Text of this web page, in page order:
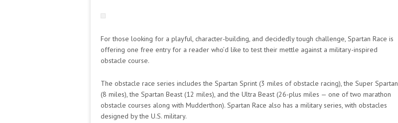
For those looking for a playful, character-building, and decidedly tough challenge, Spartan Race is
offering one free entry for a reader who’d like to test their mettle against a military-inspired
obstacle course.
The obstacle race series includes the Spartan Sprint (3 miles of obstacle racing), the Super Spartan
(8 miles), the Spartan Beast (12 miles), and the Ultra Beast (26-plus miles — one of two marathon
obstacle courses along with Mudderthon). Spartan Race also has a military series, with obstacles
designed by the U.S. military.